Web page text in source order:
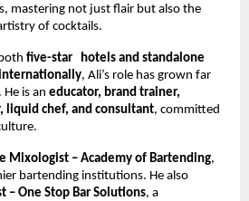
mastering not just flair but also the
of cocktails.
five-star   hotels and standalone
, Ali’s role has grown far
is an educator, brand trainer,
liquid chef, and consultant, committed
Mixologist – Academy of Bartending,
bartending institutions. He also
– One Stop Bar Solutions, a